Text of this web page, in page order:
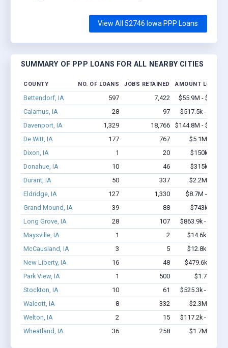
View All 52746 Iowa PPP Loans
SUMMARY OF PPP LOANS FOR ALL NEARBY CITIES
COUNTY NO. OF LOANS JOBS RETAINED AMOUNT LOANED
Bettendorf, IA 597 7,422
$55.9M -
Calamus, IA
28 97
$517.5k -
Davenport, IA
1,329 18,766
$144.8M -
De Witt, IA
177 767
$5.1M -
Dixon, IA
1 20
$150k -
Donahue, IA
10 46
$315k -
Durant, IA
50 337
$2.2M -
Eldridge, IA
127 1,330
$8.7M -
Grand Mound, IA
39 88
$743k -
Long Grove, IA
28 107
$863.9k -
Maysville, IA
1 2
$14.6k -
McCausland, IA
3 5
$12.8k -
New Liberty, IA
16 48
$479.6k -
Park View, IA
1 500
$1.7k -
Stockton, IA
10 61
$525.3k -
Walcott, IA
8 332
$2.3M -
Welton, IA
2 15
$117.2k -
Wheatland, IA
36 258 $1.7M -